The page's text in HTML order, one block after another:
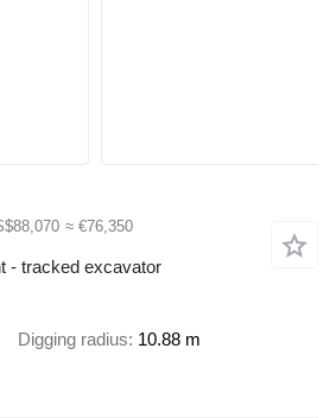
≈ €76,350
- tracked excavator
Digging radius 10.88 m